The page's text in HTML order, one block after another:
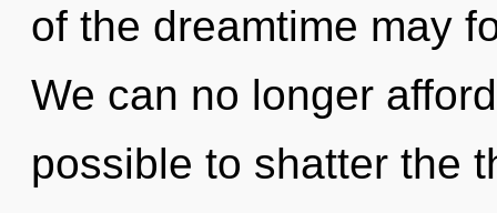
of the dreamtime may
We can no longer
possible to shatter the